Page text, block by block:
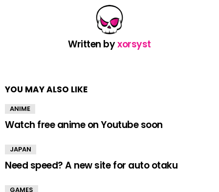
Written byxorsyst
YOU MAY ALSO LIKE
ANIME
Watch free anime on Youtube soon
JAPAN
Need speed? A new site for auto otaku
GAMES